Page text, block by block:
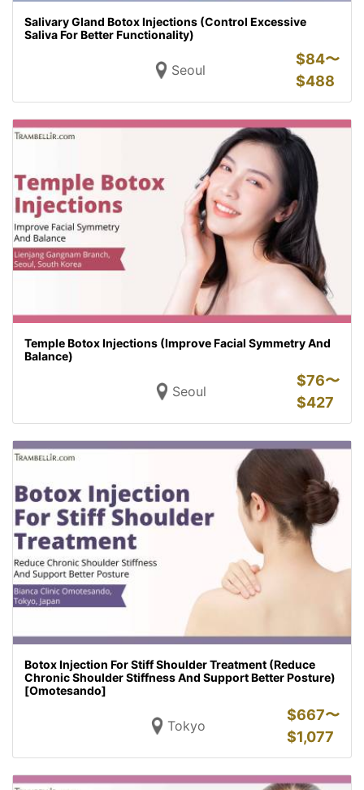
Salivary Gland Botox Injections (Control Excessive
Saliva For Better Functionality)
Seoul
$84〜
$488
Temple Botox Injections (Improve Facial Symmetry And
Balance)
Seoul
$76〜
$427
Botox Injection For Stiff Shoulder Treatment (Reduce
Chronic Shoulder Stiffness And Support Better Posture)
[Omotesando]
Tokyo
$667〜
$1,077